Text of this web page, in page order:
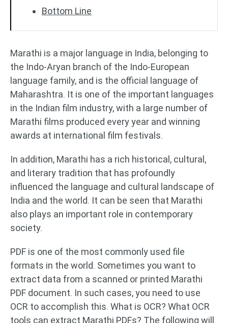
Bottom Line
Marathi is a major language in India, belonging to
the Indo-Aryan branch of the Indo-European
language family, and is the official language of
Maharashtra. It is one of the important languages
in the Indian film industry, with a large number of
Marathi films produced every year and winning
awards at international film festivals.
In addition, Marathi has a rich historical, cultural,
and literary tradition that has profoundly
influenced the language and cultural landscape of
India and the world. It can be seen that Marathi
also plays an important role in contemporary
society.
PDF is one of the most commonly used file
formats in the world. Sometimes you want to
extract data from a scanned or printed Marathi
PDF document. In such cases, you need to use
OCR to accomplish this. What is OCR? What OCR
tools can extract Marathi PDFs? The following will